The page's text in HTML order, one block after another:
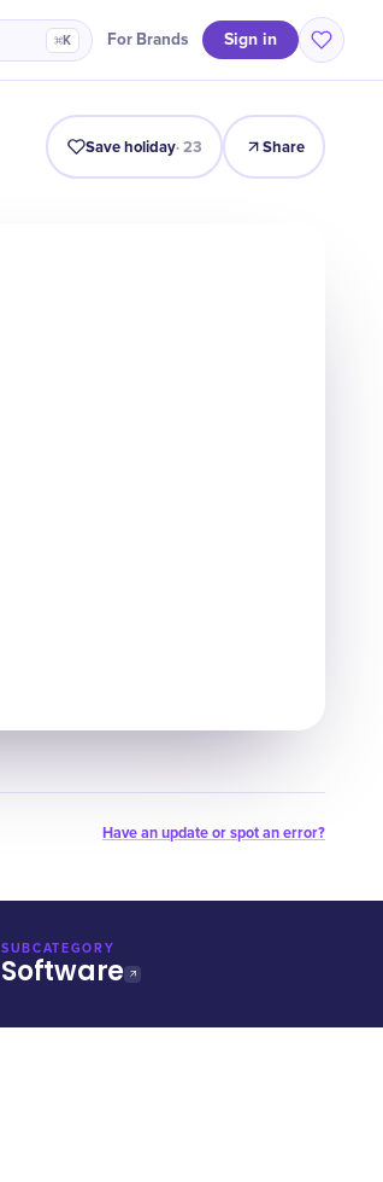
⌘K For Brands Sign in
Timeline Celebrate Why It Matters
Save holiday·23 Share
Have an update or spot an error?
SUBCATEGORY
Software